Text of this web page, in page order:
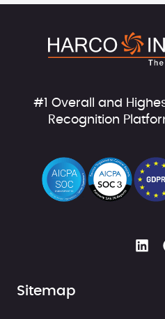
#1 Overall and
Recognition
Sitemap